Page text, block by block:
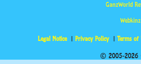
GanzWorld
Legal Notice Privacy Policy Terms of
© 2005-2026